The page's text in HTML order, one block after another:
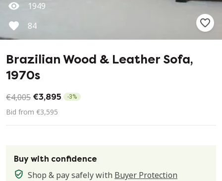
1949
84
Brazilian Wood & Leather Sofa,
1970s
€4,005 €3,895 -3%
Bid from €3,595
Buy with confidence
Shop & pay safely with Buyer Protection